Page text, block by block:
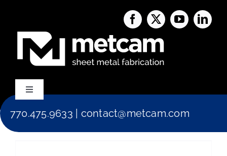
content
Toggle
Capabilities
770.475.9633 contact@metcam.com